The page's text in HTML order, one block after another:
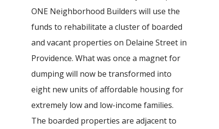
ONE Neighborhood Builders will use the
funds to rehabilitate a cluster of boarded
and vacant properties on Delaine Street in
Providence. What was once a magnet for
dumping will now be transformed into
eight new units of affordable housing for
extremely low and low-income families.
The boarded properties are adjacent to